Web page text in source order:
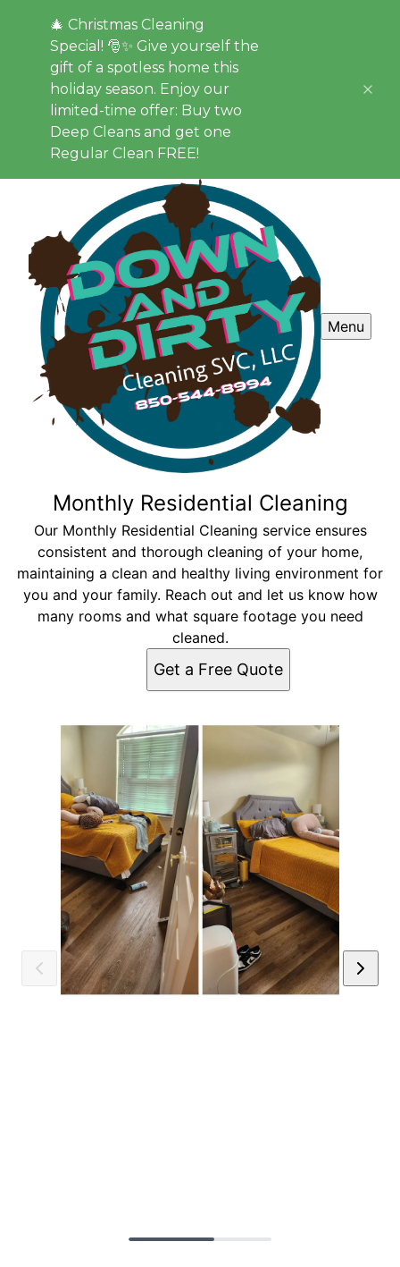
🎄 Christmas Cleaning
Special! 🎅✨ Give yourself the
gift of a spotless home this
holiday season. Enjoy our
limited-time offer: Buy two
Deep Cleans and get one
Regular Clean FREE!
Menu
Monthly Residential Cleaning
Our Monthly Residential Cleaning service ensures
consistent and thorough cleaning of your home,
maintaining a clean and healthy living environment for
you and your family. Reach out and let us know how
many rooms and what square footage you need
cleaned.
Get a Free Quote